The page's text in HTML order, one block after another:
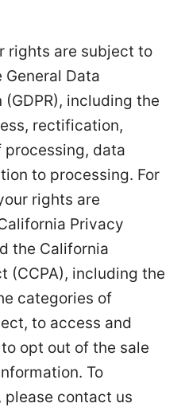
rights are subject to
Data
including the
rectification,
data
to processing. For
rights are
Privacy
the California
(CCPA), including the
categories of
to access and
opt out of the sale
To
please contact us